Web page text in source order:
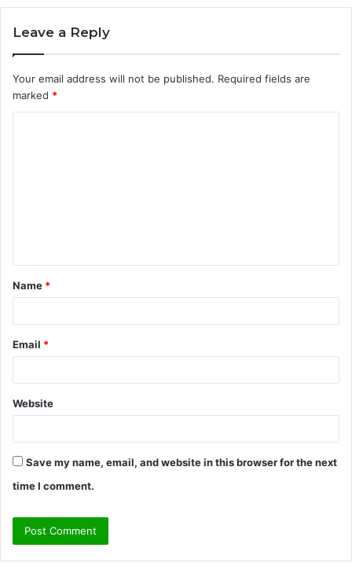
Leave a Reply
Your email address will not be published. Required fields are
marked *
t
*
Name *
Email *
Website
Save my name, email, and website in this browser for the next
time I comment.